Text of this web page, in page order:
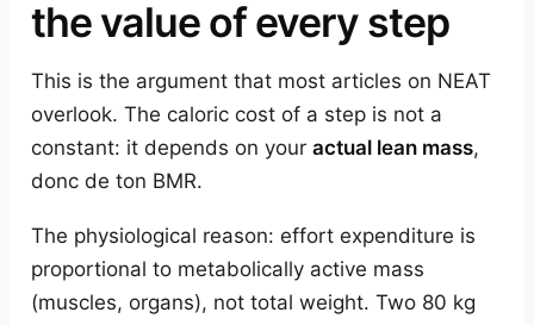
the value of every step
This is the argument that most articles on NEAT
overlook. The caloric cost of a step is not a
constant: it depends on your actual lean mass,
donc de ton BMR.
The physiological reason: effort expenditure is
proportional to metabolically active mass
(muscles, organs), not total weight. Two 80 kg